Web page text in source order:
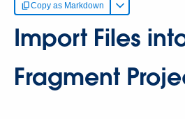
Copy as Markdown
Import Files
Fragment